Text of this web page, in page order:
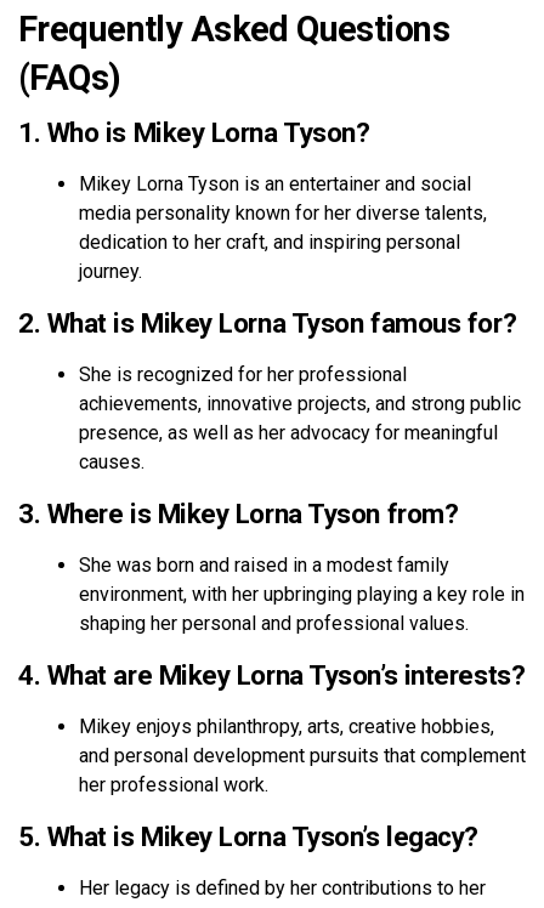
Frequently Asked Questions
(FAQs)
1. Who is Mikey Lorna Tyson?
Mikey Lorna Tyson is an entertainer and social
media personality known for her diverse talents,
dedication to her craft, and inspiring personal
journey.
2. What is Mikey Lorna Tyson famous for?
She is recognized for her professional
achievements, innovative projects, and strong public
presence, as well as her advocacy for meaningful
causes.
3. Where is Mikey Lorna Tyson from?
She was born and raised in a modest family
environment, with her upbringing playing a key role in
shaping her personal and professional values.
4. What are Mikey Lorna Tyson’s interests?
Mikey enjoys philanthropy, arts, creative hobbies,
and personal development pursuits that complement
her professional work.
5. What is Mikey Lorna Tyson’s legacy?
Her legacy is defined by her contributions to her